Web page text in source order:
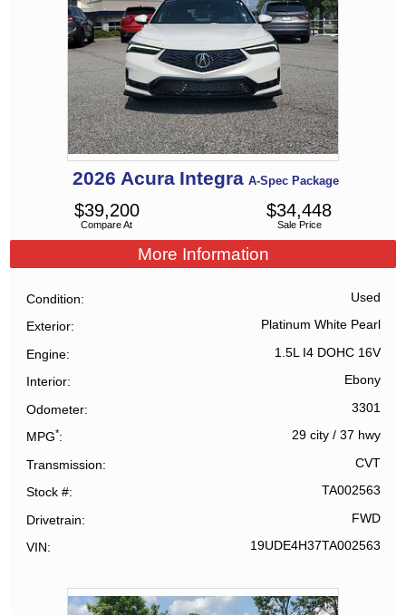
2026 Acura Integra A-Spec Package
Compare At
$39,200
Sale Price
$34,448
More Information
Condition Used
Exterior Platinum White Pearl
Engine 1.5L I4 DOHC 16V
Interior Ebony
Odometer 3301
MPG* 29 city/ 37 hwy
Transmission CVT
Stock # TA002563
Drivetrain FWD
VIN 19UDE4H37TA002563